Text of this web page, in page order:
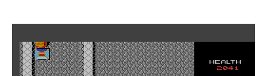
System,
1990)